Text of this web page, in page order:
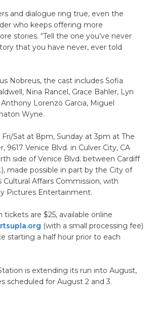
and dialogue ring true, even the
who keeps offering more
stories. “Tell the one you’ve never
that you have never, ever told
Nobreus, the cast includes Sofia
Nina Rancel, Grace Bahler, Lyn
Lorenzo Garcia, Miguel
Wyne.
Sat at 8pm, Sunday at 3pm at The
9617 Venice Blvd. in Culver City, CA
side of Venice Blvd. between Cardiff
made possible in part by the City of
Cultural Affairs Commission, with
Pictures Entertainment.
tickets are $25, available online
(with a small processing fee)
starting a half hour prior to each
is extending its run into August,
scheduled for August 2 and 3.